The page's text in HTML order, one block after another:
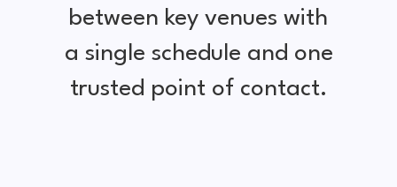
between key venues with
a single schedule and one
trusted point of contact.